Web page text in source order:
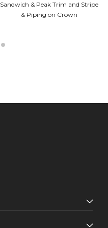
Sandwich & Peak Trim and Stripe
& Piping on Crown